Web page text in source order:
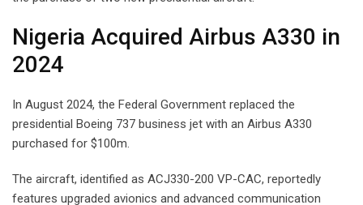
Nigeria Acquired Airbus A330 in
2024
In August 2024, the Federal Government replaced the
presidential Boeing 737 business jet with an Airbus A330
purchased for $100m.
The aircraft, identified as ACJ330-200 VP-CAC, reportedly
features upgraded avionics and advanced communication